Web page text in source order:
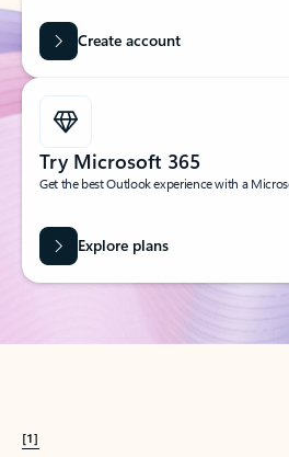
Create account
Try Microsoft 365
Get the best Outlook experience with a
Explore plans
[1]